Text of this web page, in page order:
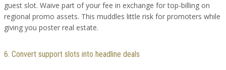
guest slot. Waive part of your fee in exchange for top-billing on
regional promo assets. This muddles little risk for promoters while
giving you poster real estate.
6. Convert support slots into headline deals